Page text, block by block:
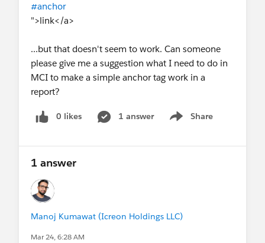
#anchor
">link</a>
...but that doesn't seem to work. Can someone
please give me a suggestion what I need to do in
MCI to make a simple anchor tag work in a
report?
0 likes 1 answer Share
Show menu
1 answer
Manoj Kumawat (Icreon Holdings LLC)
Mar 24, 6:28 AM